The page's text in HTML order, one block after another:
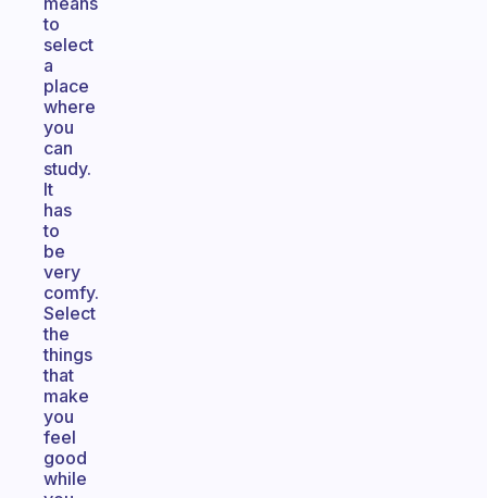
to
select
a
place
where
you
can
study.
It
has
to
be
very
comfy.
Select
the
things
that
make
you
feel
good
while